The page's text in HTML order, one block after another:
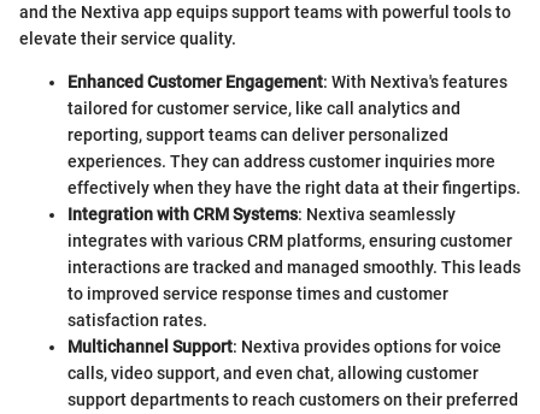
and the Nextiva app equips support teams with powerful tools to
elevate their service quality.
Enhanced Customer Engagement: With Nextiva's features
tailored for customer service, like call analytics and
reporting, support teams can deliver personalized
experiences. They can address customer inquiries more
effectively when they have the right data at their fingertips.
Integration with CRM Systems: Nextiva seamlessly
integrates with various CRM platforms, ensuring customer
interactions are tracked and managed smoothly. This leads
to improved service response times and customer
satisfaction rates.
Multichannel Support: Nextiva provides options for voice
calls, video support, and even chat, allowing customer
support departments to reach customers on their preferred